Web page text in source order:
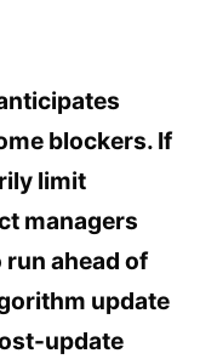
blockers. If
limit
managers
ahead of
update
update